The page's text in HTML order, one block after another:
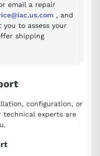
email a repair
, and
to assess your
shipping
configuration, or
technical experts are